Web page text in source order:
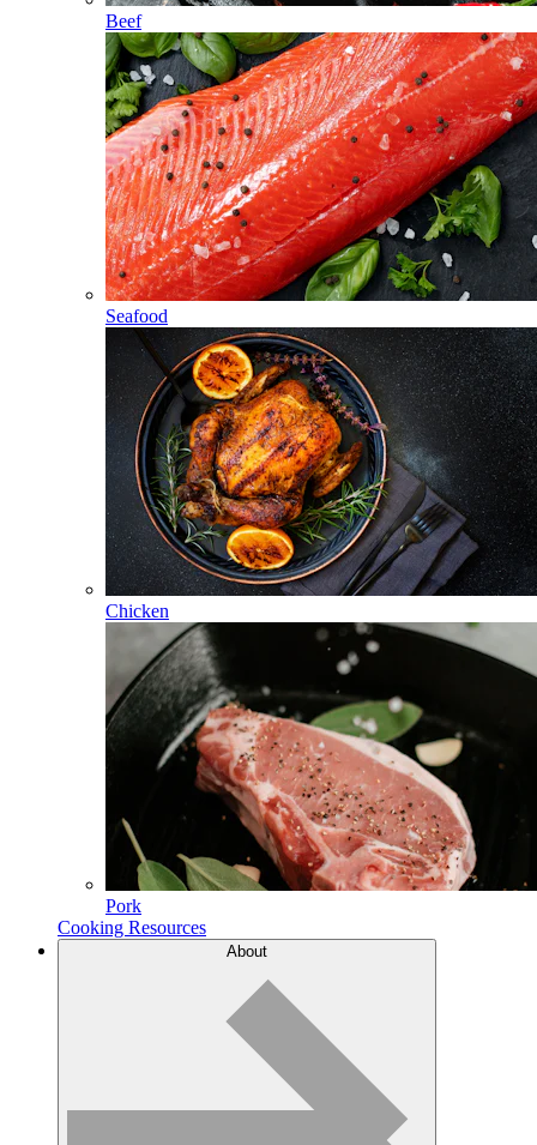
Beef
Seafood
Chicken
Pork
Cooking Resources
About